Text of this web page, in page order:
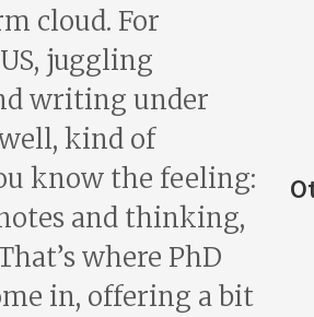
cloud. For
juggling
writing under
kind of
know the feeling:
and thinking,
where PhD
in, offering a bit